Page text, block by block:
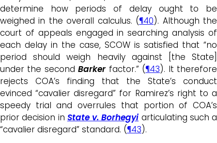
determine how periods of delay ought to be
weighed in the overall calculus. (¶40). Although the
court of appeals engaged in searching analysis of
each delay in the case, SCOW is satisfied that “no
period should weigh heavily against [the State]
under the secondBarkerfactor.” (¶43). It therefore
rejects COA’s finding that the State’s conduct
evinced “cavalier disregard” for Ramirez’s right to a
speedy trial and overrules that portion of COA’s
prior decision in State v. Borhegyi articulating such a
“cavalier disregard” standard. (¶43).